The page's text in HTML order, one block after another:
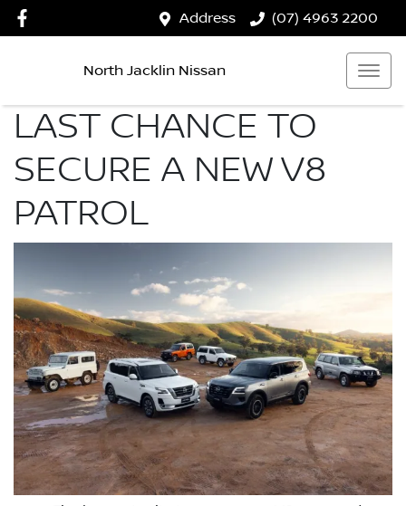
Address (07) 4963 2200
North Jacklin Nissan
LAST CHANCE TO
SECURE A NEW V8
PATROL